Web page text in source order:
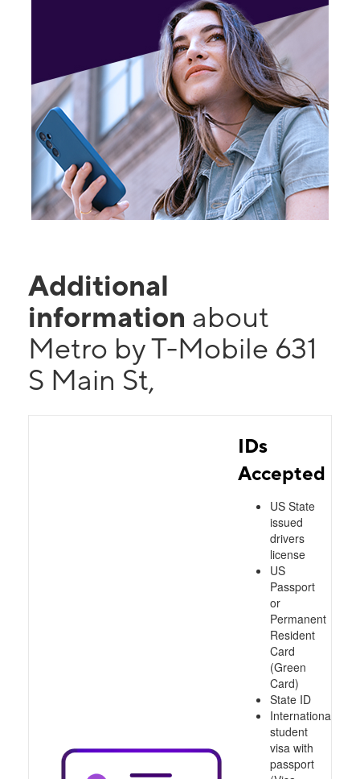
Additional
information about
Metro by T-Mobile 631
S Main St,
IDs
Accepted
US State
issued
drivers
license
US
Passport
or
Permanent
Resident
Card
(Green
Card)
State ID
International
student
visa with
passport